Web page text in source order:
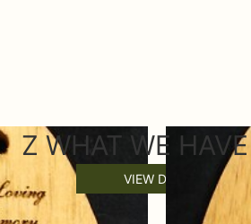
VIEW DETAILS